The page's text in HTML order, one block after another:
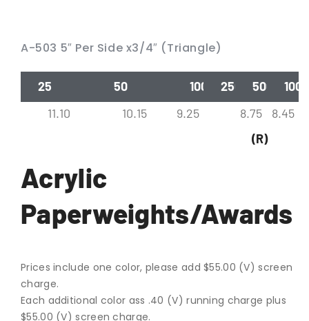
A-503 5″ Per Side x3/4″ (Triangle)
25 50 100 250 500
1000
11.10
10.15 9.25 8.75
8.45
(R)
Acrylic
Paperweights/Awards
Prices include one color, please add $55.00 (V) screen
charge.
Each additional color ass .40 (V) running charge plus
$55.00 (V) screen charge.